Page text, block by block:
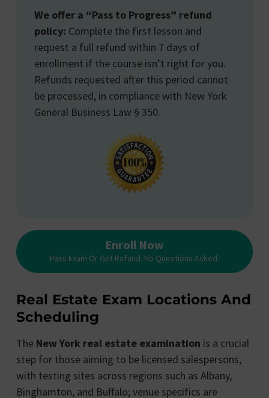
We offer a “Pass to Progress” refund
policy: Complete the first lesson and
request a full refund within 7 days of
enrollment if the course isn’t right for you.
Refunds requested after this period cannot
be processed, in compliance with New York
General Business Law § 350.
Enroll Now
Pass Exam Or Get Refund. No Questions Asked.
Real Estate Exam Locations And
Scheduling
The New York real estate examination is a crucial
step for those aiming to be licensed salespersons,
with testing sites across regions such as Albany,
Binghamton, and Buffalo; venue specifics are